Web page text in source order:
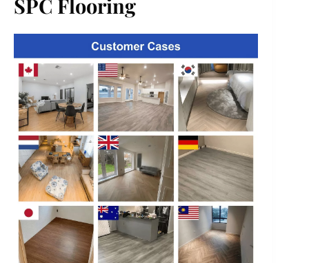
SPC Flooring